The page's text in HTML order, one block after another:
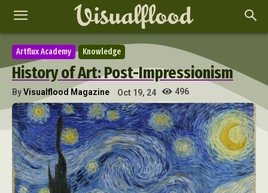
Artflux Academy Knowledge
History of Art: Post-Impressionism
ByVisualflood Magazine Oct 19, 24 496